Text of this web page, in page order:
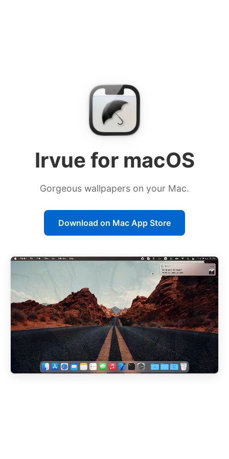
Irvue for macOS
Gorgeous wallpapers on your Mac.
Download on Mac App Store
Download Irvue from the